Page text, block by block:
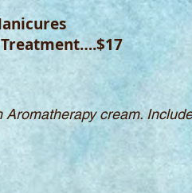
cream.